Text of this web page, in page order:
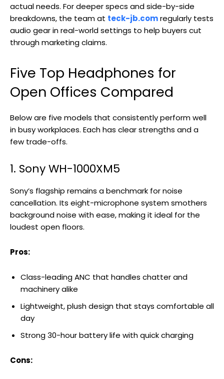
actual needs. For deeper specs and side-by-side
breakdowns, the team at teck-jb.comregularly tests
audio gear in real-world settings to help buyers cut
through marketing claims.
Five Top Headphones for
Open Offices Compared
Below are five models that consistently perform well
in busy workplaces. Each has clear strengths and a
few trade-offs.
1. Sony WH-1000XM5
Sony’s flagship remains a benchmark for noise
cancellation. Its eight-microphone system smothers
background noise with ease, making it ideal for the
loudest open floors.
Pros:
Class-leading ANC that handles chatter and
machinery alike
Lightweight, plush design that stays comfortable all
day
Strong 30-hour battery life with quick charging
Cons: